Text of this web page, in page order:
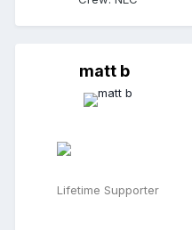
matt b
Lifetime Supporter